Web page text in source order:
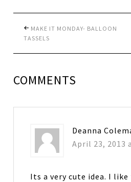
MAKE IT MONDAY- BALLOON
TASSELS
COMMENTS
Deanna
April 23, 2013
Its a very cute idea. I